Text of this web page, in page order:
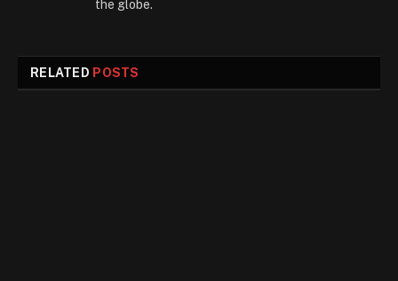
the globe.
RELATED POSTS